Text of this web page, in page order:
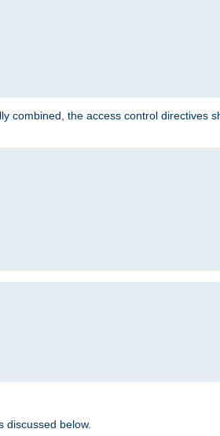
combined, the access control directives
discussed below.